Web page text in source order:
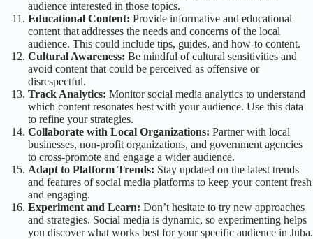
audience interested in those topics.
Educational Content: Provide informative and educational
content that addresses the needs and concerns of the local
audience. This could include tips, guides, and how-to content.
Cultural Awareness: Be mindful of cultural sensitivities and
avoid content that could be perceived as offensive or
disrespectful.
Track Analytics: Monitor social media analytics to understand
which content resonates best with your audience. Use this data
to refine your strategies.
Collaborate with Local Organizations: Partner with local
businesses, non-profit organizations, and government agencies
to cross-promote and engage a wider audience.
Adapt to Platform Trends: Stay updated on the latest trends
and features of social media platforms to keep your content fresh
and engaging.
Experiment and Learn: Don’t hesitate to try new approaches
and strategies. Social media is dynamic, so experimenting helps
you discover what works best for your specific audience in Juba.